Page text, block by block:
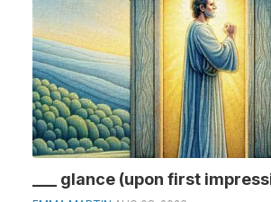
___ glance (upon first